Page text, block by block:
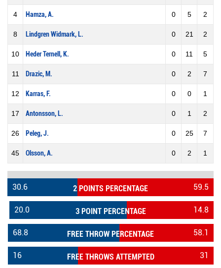
4 Hamza, A. 0 5 2
8 Lindgren Widmark, L. 0 21 2
10 Heder Ternell, K. 0 11 5
11 Drazic, M. 0 2 7
12 Karras, F. 0 0 1
17 Antonsson, L. 0 1 2
26 Peleg, J. 0 25 7
45 Olsson, A. 0 2 1
2 POINTS PERCENTAGE
30.6 59.5
3 POINT PERCENTAGE
20.0 14.8
FREE THROW PERCENTAGE
68.8 58.1
FREE THROWS ATTEMPTED
16 31